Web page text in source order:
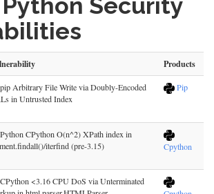
Products
pip Arbitrary File Write via Doubly-Encoded
in Untrusted Index
Pip
Python CPython O(n^2) XPath index in
iterfind (pre-3.15)
Cpython
CPython <3.16 CPU DoS via Unterminated